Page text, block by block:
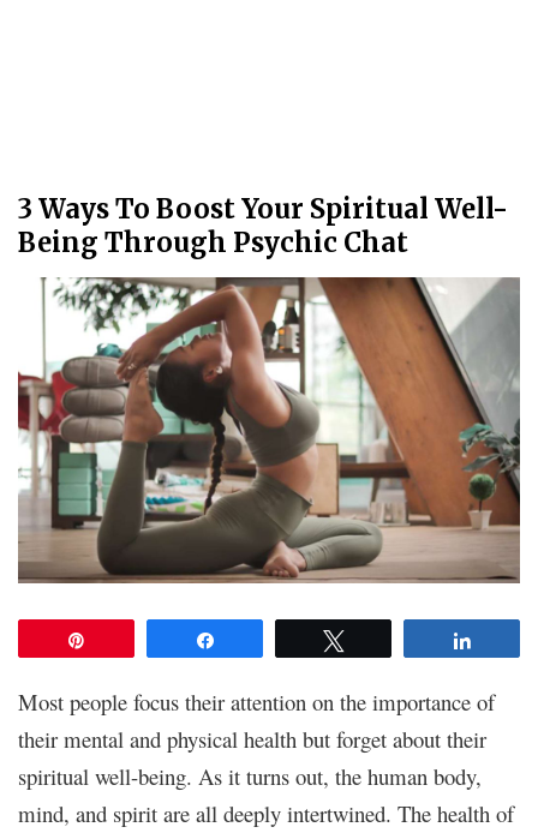
3 Ways To Boost Your Spiritual Well-
Being Through Psychic Chat
Most people focus their attention on the importance of
their mental and physical health but forget about their
spiritual well-being. As it turns out, the human body,
mind, and spirit are all deeply intertwined. The health of